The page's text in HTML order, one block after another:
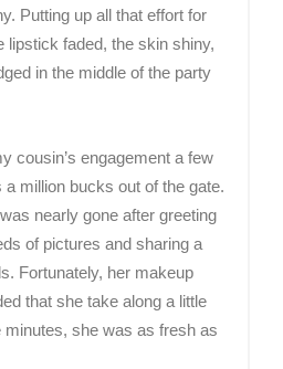
Putting up all that effort for
lipstick faded, the skin shiny,
in the middle of the party
cousin’s engagement a few
million bucks out of the gate.
nearly gone after greeting
of pictures and sharing a
Fortunately, her makeup
that she take along a little
minutes, she was as fresh as